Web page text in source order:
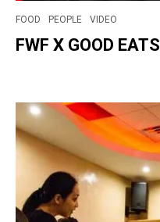
FOOD PEOPLE VIDEO
FWF X GOOD EATS